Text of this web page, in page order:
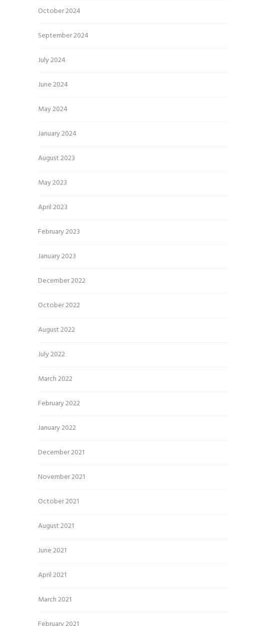
October 2024
September 2024
July 2024
June 2024
May 2024
January 2024
August 2023
May 2023
April 2023
February 2023
January 2023
December 2022
October 2022
August 2022
July 2022
March 2022
February 2022
January 2022
December 2021
November 2021
October 2021
August 2021
June 2021
April 2021
March 2021